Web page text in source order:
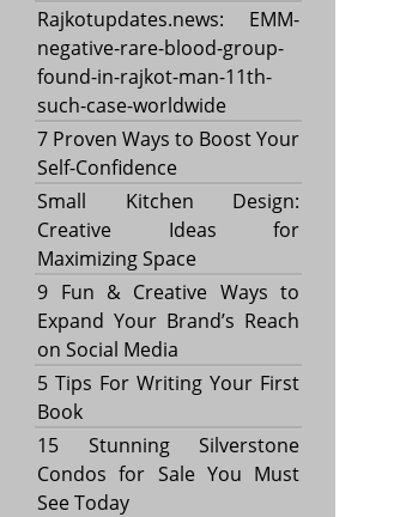
Rajkotupdates.news: EMM-
negative-rare-blood-group-
found-in-rajkot-man-11th-
such-case-worldwide
7 Proven Ways to Boost Your
Self-Confidence
Small Kitchen Design:
Creative Ideas for
Maximizing Space
9 Fun & Creative Ways to
Expand Your Brand’s Reach
on Social Media
5 Tips For Writing Your First
Book
15 Stunning Silverstone
Condos for Sale You Must
See Today